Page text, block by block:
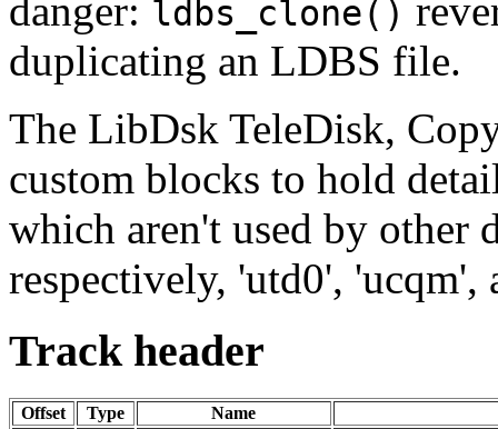
danger: ldbs_clone()
duplicating an LDBS file.
The LibDsk TeleDisk,
custom blocks to hold
which aren't used by other
respectively, 'utd0', 'ucqm',
Track header
Offset Type Name